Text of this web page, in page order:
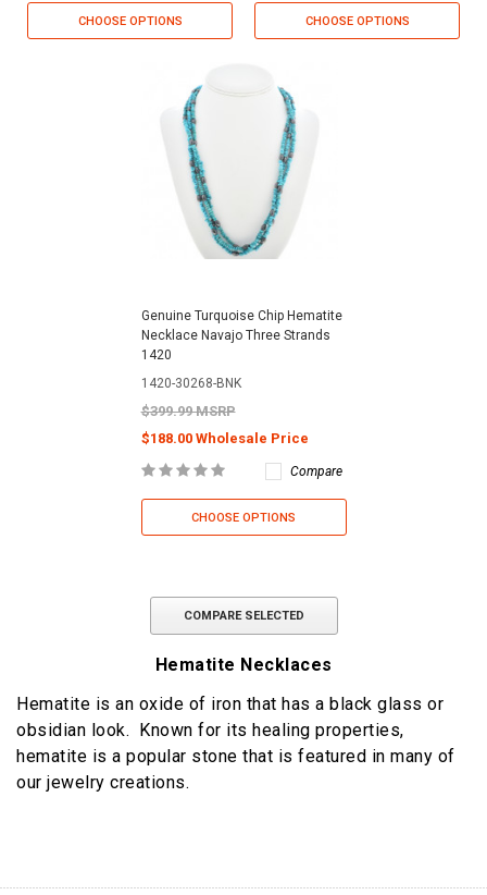
CHOOSE OPTIONS CHOOSE OPTIONS
Genuine Turquoise Chip Hematite
Necklace Navajo Three Strands
1420
1420-30268-BNK
$399.99 MSRP
$188.00 Wholesale Price
Compare
CHOOSE OPTIONS
COMPARE SELECTED
Hematite Necklaces
Hematite is an oxide of iron that has a black glass or
obsidian look. Known for its healing properties,
hematite is a popular stone that is featured in many of
our jewelry creations.